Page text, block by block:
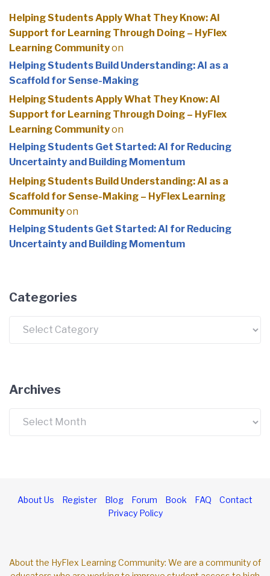
Helping Students Apply What They Know: AI
Support for Learning Through Doing – HyFlex
Learning Communityon
Helping Students Build Understanding: AI as a
Scaffold for Sense-Making
Helping Students Apply What They Know: AI
Support for Learning Through Doing – HyFlex
Learning Communityon
Helping Students Get Started: AI for Reducing
Uncertainty and Building Momentum
Helping Students Build Understanding: AI as a
Scaffold for Sense-Making – HyFlex Learning
Communityon
Helping Students Get Started: AI for Reducing
Uncertainty and Building Momentum
Categories
Archives
About Us Register Blog Forum Book FAQ
Contact
Privacy Policy
About the HyFlex Learning Community: We are a community of